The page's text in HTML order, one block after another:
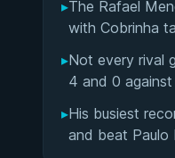
▸The Rafael
with Cobrinha
▸Not every rival
4 and 0
▸His busiest
and beat Paulo